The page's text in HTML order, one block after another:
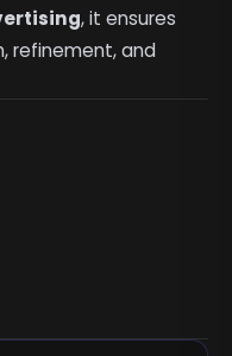
, it ensures
refinement, and